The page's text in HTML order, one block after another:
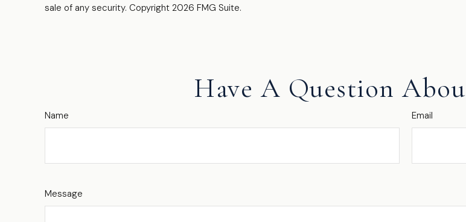
sale of any security. Copyright 2026 FMG Suite.
Have A Question
Name Email
Message